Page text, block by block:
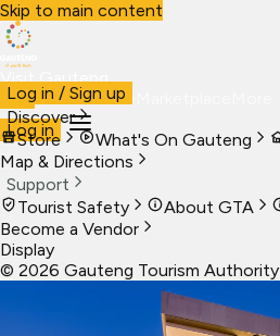
Skip to main content
Visit Gauteng
VisitBusiness Live
Log in
Log in / Sign up
Discover
Store
What's On Gauteng
Map & Directions
Support
Tourist Safety
About GTA
Become a Vendor
Display
© 2026 Gauteng Tourism Authority